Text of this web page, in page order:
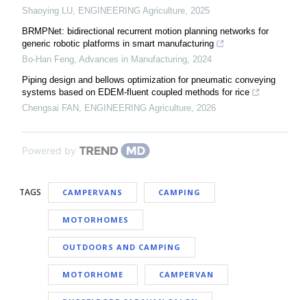
Shaoying LU ENGINEERING Agriculture 2025
BRMPNet: bidirectional recurrent motion planning networks for
generic robotic platforms in smart manufacturing
Bo-Han Feng Advances in Manufacturing 2024
Piping design and bellows optimization for pneumatic conveying
systems based on EDEM-fluent coupled methods for rice
Chengsai FAN ENGINEERING Agriculture 2026
Powered by
TAGS CAMPERVANS CAMPING
MOTORHOMES
OUTDOORS AND CAMPING
MOTORHOME CAMPERVAN